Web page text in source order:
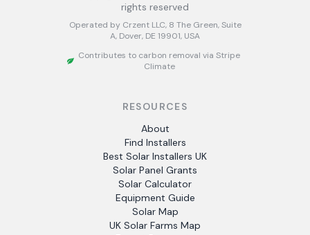
rights reserved
Operated by Crzent LLC, 8 The Green, Suite
A, Dover, DE 19901, USA
Contributes to carbon removal via Stripe
Climate
RESOURCES
About
Find Installers
Best Solar Installers UK
Solar Panel Grants
Solar Calculator
Equipment Guide
Solar Map
UK Solar Farms Map